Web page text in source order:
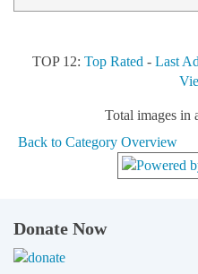
TOP 12: Top Rated - Last
Total images in
Back to Category Overview
Donate Now